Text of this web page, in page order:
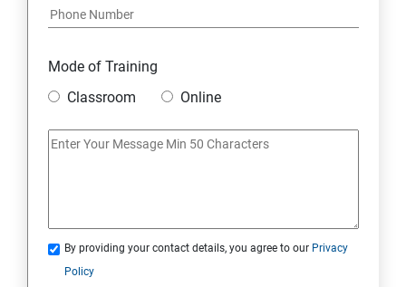
Mode of Training
Classroom
Online
By providing your contact details, you agree to our Privacy
Policy